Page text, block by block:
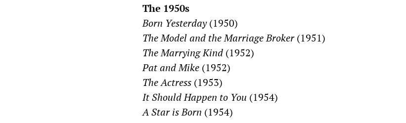
The 1950s
Born Yesterday(1950)
The Model and the Marriage Broker(1951)
The Marrying Kind (1952)
Pat and Mike (1952)
The Actress (1953)
It Should Happen to You (1954)
A Star is Born (1954)